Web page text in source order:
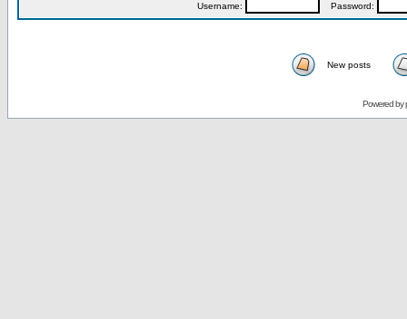
Username: Password:
New posts
Powered by